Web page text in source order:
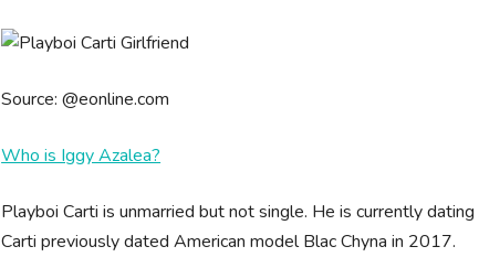
Source: @eonline.com
Who is Iggy Azalea?
Playboi Carti is unmarried but not single. He is currently
Carti previously dated American model Blac Chyna in 2017.